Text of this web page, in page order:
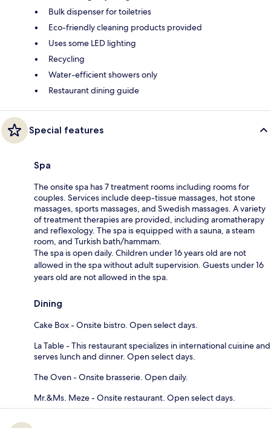
Bulk dispenser for toiletries
Eco-friendly cleaning products provided
Uses some LED lighting
Recycling
Water-efficient showers only
Restaurant dining guide
Special features
Spa
The onsite spa has 7 treatment rooms including rooms for
couples. Services include deep-tissue massages, hot stone
massages, sports massages, and Swedish massages. A variety
of treatment therapies are provided, including aromatherapy
and reflexology. The spa is equipped with a sauna, a steam
room, and Turkish bath/hammam.
The spa is open daily. Children under 16 years old are not
allowed in the spa without adult supervision. Guests under 16
years old are not allowed in the spa.
Dining
Cake Box - Onsite bistro. Open select days.
La Table - This restaurant specializes in international cuisine and
serves lunch and dinner. Open select days.
The Oven - Onsite brasserie. Open daily.
Mr.&Ms. Meze - Onsite restaurant. Open select days.